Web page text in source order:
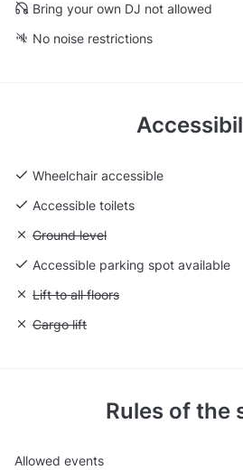
Bring your own DJ not allowed
No noise restrictions
Wheelchair accessible
Accessible toilets
Unavailable: Ground level
Ground level
Accessible parking spot available
Unavailable: Lift to all floors
Lift to all floors
Unavailable: Cargo lift
Cargo lift
Rules of the
Allowed events